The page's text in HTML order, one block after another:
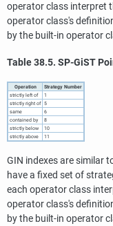
operator class interpret
operator class's
by the built-in operator
Table 38.5. SP-GiST
Operation
Strategy Number
strictly left of
1
strictly right of 5
same
6
contained by
8
strictly below
10
strictly above
11
GIN indexes are similar
have a fixed set of
each operator class
operator class's
by the built-in operator